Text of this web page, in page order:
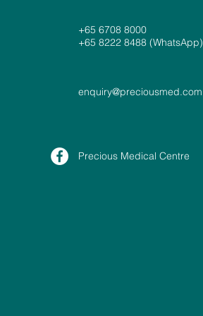
+65 6708 8000
+65 8222 8488 (WhatsApp)
enquiry@preciousmed.com
Precious Medical Centre